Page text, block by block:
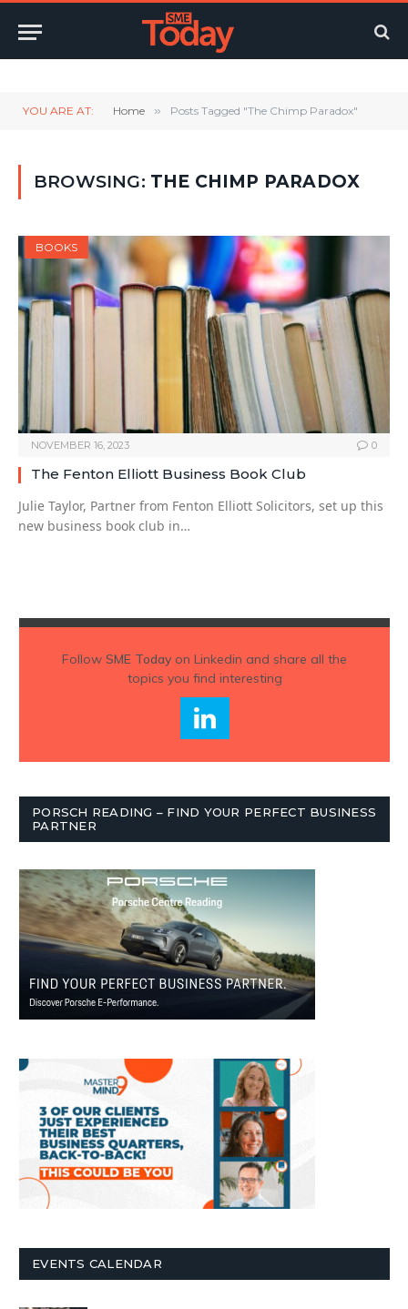
YOU ARE AT: Home » Posts Tagged "The Chimp Paradox"
BROWSING: THE CHIMP PARADOX
BOOKS
NOVEMBER 16, 2023 0
The Fenton Elliott Business Book Club
Julie Taylor, Partner from Fenton Elliott Solicitors, set up this
new business book club in…
Follow SME Todayon Linkedin and share all the
topics you find interesting
PORSCH READING – FIND YOUR PERFECT BUSINESS
PARTNER
EVENTS CALENDAR